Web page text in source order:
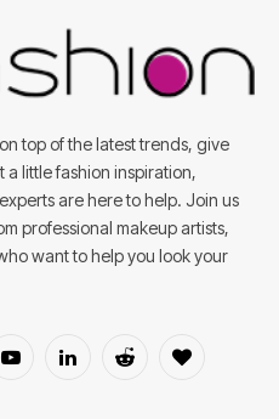
top of the latest trends, give
a little fashion inspiration,
are here to help. Join us
professional makeup artists,
want to help you look your
YouTubeLinkedInReddit BlogLovin